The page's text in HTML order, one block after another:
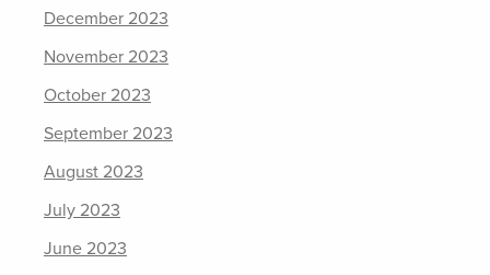
December 2023
November 2023
October 2023
September 2023
August 2023
July 2023
June 2023